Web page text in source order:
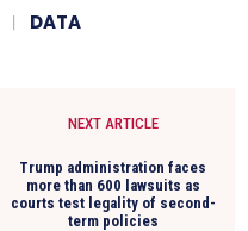
DATA
NEXT ARTICLE
Trump administration faces
more than 600 lawsuits as
courts test legality of second-
term policies